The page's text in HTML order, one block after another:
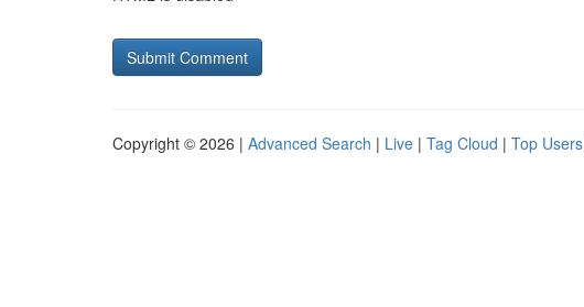
Copyright © 2026 | Advanced Search | Live | Tag Cloud | Top Users